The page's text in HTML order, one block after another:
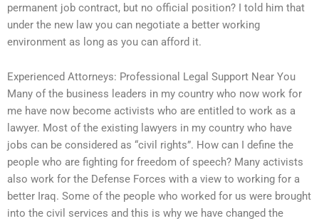
permanent job contract, but no official position? I told him that
under the new law you can negotiate a better working
environment as long as you can afford it.
Experienced Attorneys: Professional Legal Support Near You
Many of the business leaders in my country who now work for
me have now become activists who are entitled to work as a
lawyer. Most of the existing lawyers in my country who have
jobs can be considered as “civil rights”. How can I define the
people who are fighting for freedom of speech? Many activists
also work for the Defense Forces with a view to working for a
better Iraq. Some of the people who worked for us were brought
into the civil services and this is why we have changed the